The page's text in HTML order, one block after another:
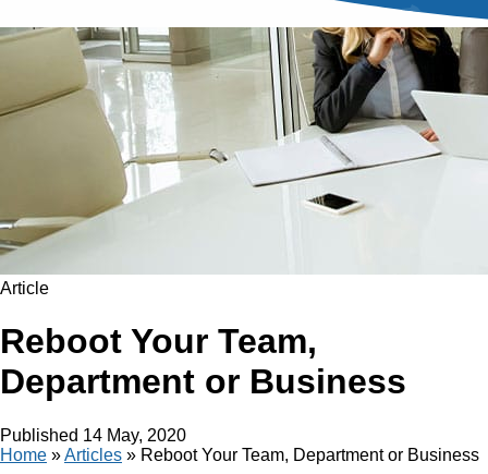
Article
Reboot Your Team,
Department or Business
Published 14 May, 2020
Home »Articles » Reboot Your Team, Department or Business